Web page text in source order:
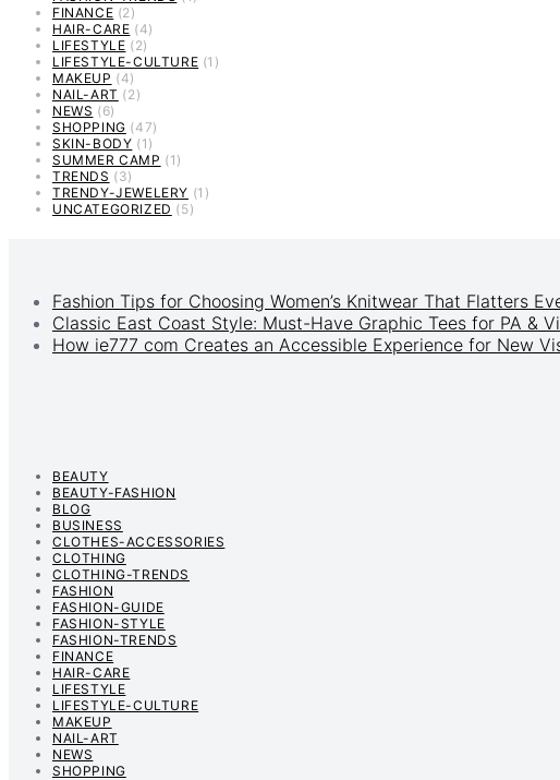
FINANCE (2)
HAIR-CARE (4)
LIFESTYLE (2)
LIFESTYLE-CULTURE (1)
MAKEUP (4)
NAIL-ART (2)
NEWS (6)
SHOPPING (47)
SKIN-BODY (1)
SUMMER CAMP (1)
TRENDS (3)
TRENDY-JEWELERY (1)
UNCATEGORIZED (5)
Fashion Tips for Choosing Women’s Knitwear That Flatters
Classic East Coast Style: Must-Have Graphic Tees for PA &
How ie777 com Creates an Accessible Experience for New
BEAUTY
BEAUTY-FASHION
BLOG
BUSINESS
CLOTHES-ACCESSORIES
CLOTHING
CLOTHING-TRENDS
FASHION
FASHION-GUIDE
FASHION-STYLE
FASHION-TRENDS
FINANCE
HAIR-CARE
LIFESTYLE
LIFESTYLE-CULTURE
MAKEUP
NAIL-ART
NEWS
SHOPPING